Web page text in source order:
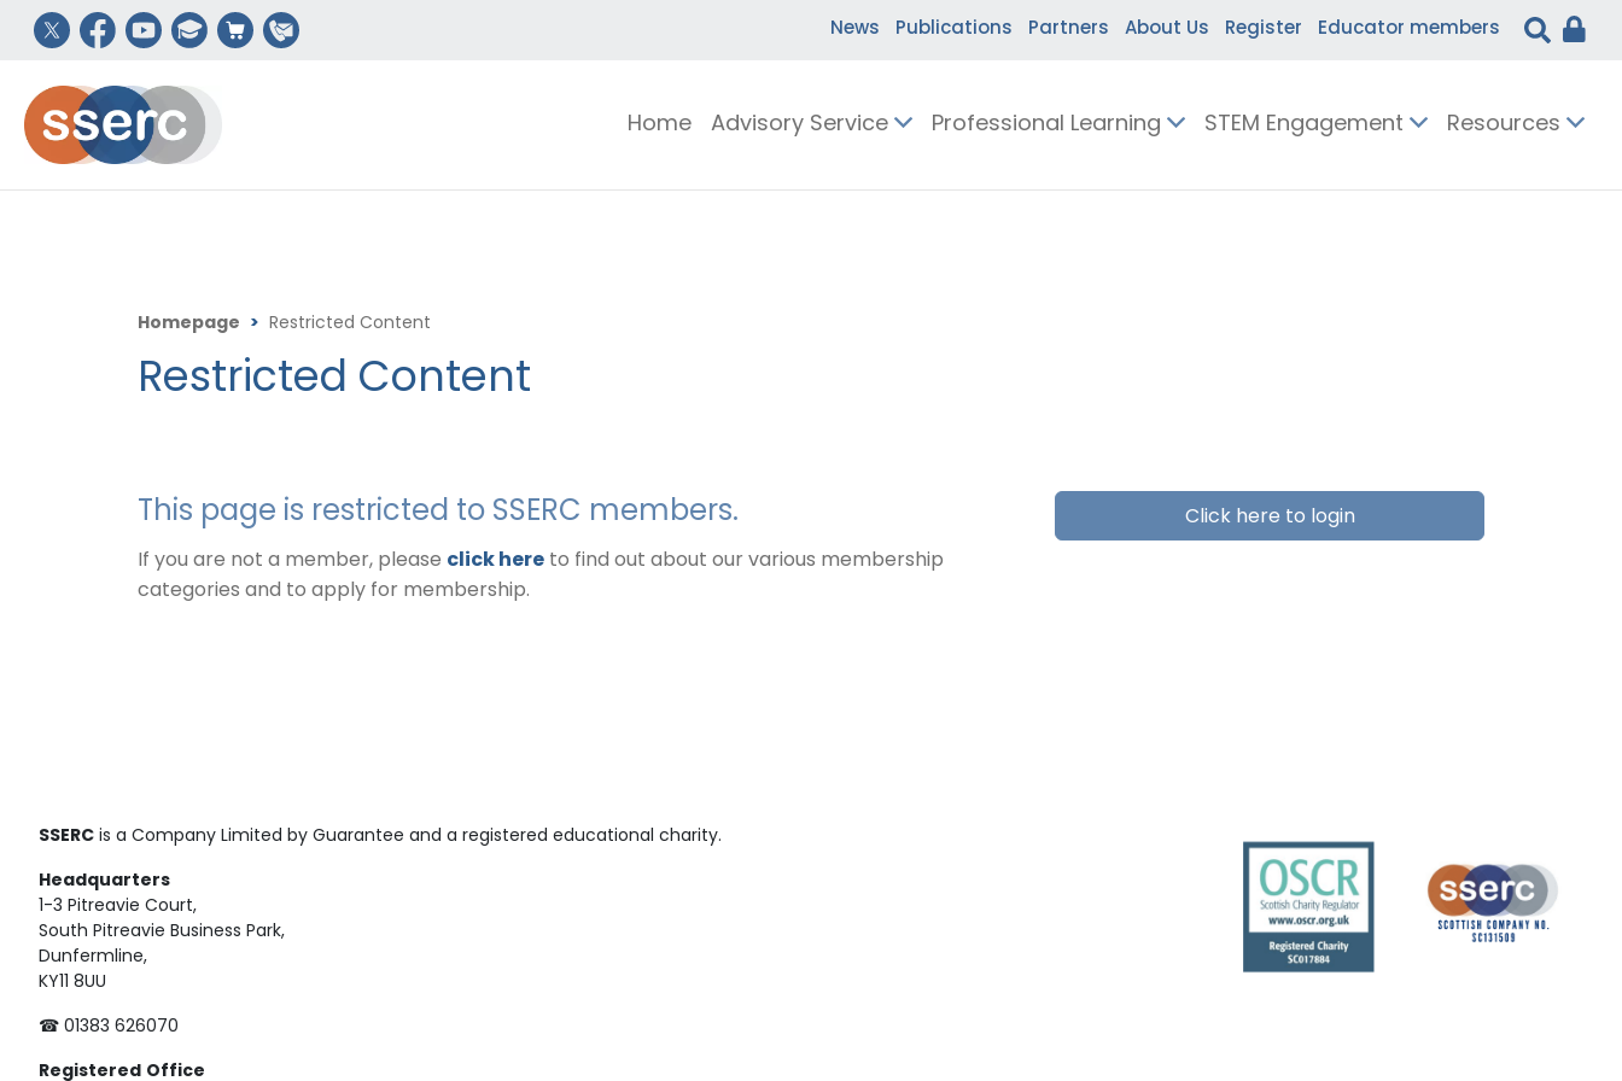
News Publications Partners About Us Register Educator members
Home Advisory Service Professional Learning STEM Engagement Resources
Homepage > Restricted Content
Restricted Content
This page is restricted to SSERC members.
If you are not a member, please click here to find out about our various membership
categories and to apply for membership.
Click here to login
SSERC is a Company Limited by Guarantee and a registered educational charity.
Headquarters
1-3 Pitreavie Court,
South Pitreavie Business Park,
Dunfermline,
KY11 8UU
☎ 01383 626070
Registered Office